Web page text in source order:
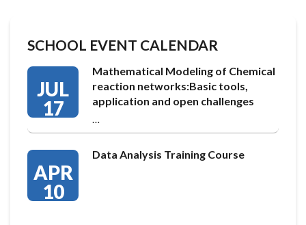
SCHOOL EVENT CALENDAR
JUL
17
Mathematical Modeling of Chemical
reaction networks:Basic tools,
application and open challenges
…
APR
10
Data Analysis Training Course